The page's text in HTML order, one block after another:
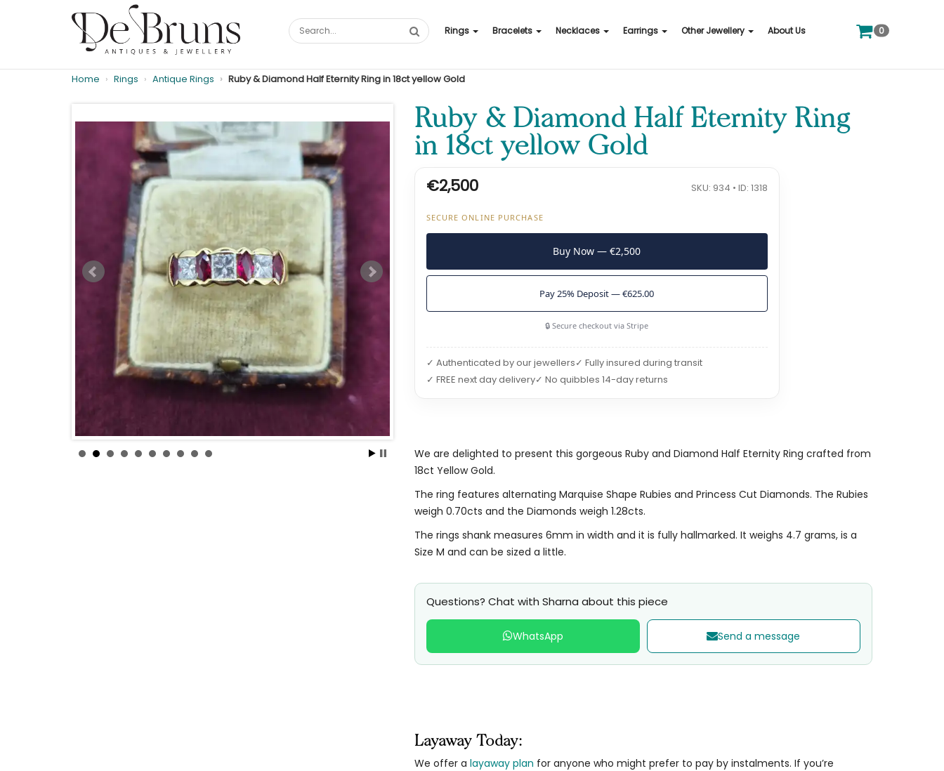
Rings Bracelets Necklaces Earrings Other Jewellery About Us 0
Home Rings Antique Rings Ruby & Diamond Half Eternity Ring in 18ct yellow Gold
Ruby & Diamond Half Eternity Ring
in 18ct yellow Gold
€2,500 SKU: 934 • ID: 1318
SECURE ONLINE PURCHASE
Buy Now — €2,500
Pay 25% Deposit — €625.00
🔒 Secure checkout via Stripe
✓ Authenticated by our jewellers✓ Fully insured during transit
✓ FREE next day delivery✓ No quibbles 14-day returns
We are delighted to present this gorgeous Ruby and Diamond Half Eternity Ring crafted from
18ct Yellow Gold.
The ring features alternating Marquise Shape Rubies and Princess Cut Diamonds. The Rubies
weigh 0.70cts and the Diamonds weigh 1.28cts.
The rings shank measures 6mm in width and it is fully hallmarked. It weighs 4.7 grams, is a
Size M and can be sized a little.
Questions? Chat with Sharna about this piece
WhatsApp Send a message
Layaway Today:
We offer a layaway plan for anyone who might prefer to pay by instalments. If you’re